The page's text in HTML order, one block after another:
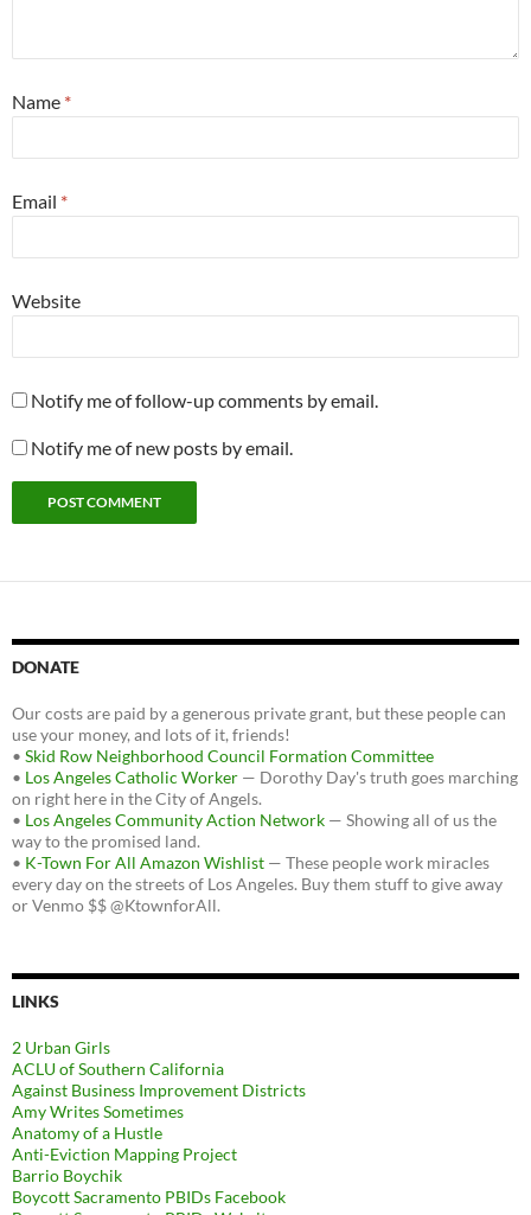
Name *
Email *
Website
Notify me of follow-up comments by email.
Notify me of new posts by email.
DONATE
Our costs are paid by a generous private grant, but these people can
use your money, and lots of it, friends!
• Skid Row Neighborhood Council Formation Committee
• Los Angeles Catholic Worker — Dorothy Day's truth goes marching
on right here in the City of Angels.
• Los Angeles Community Action Network — Showing all of us the
way to the promised land.
• K-Town For All Amazon Wishlist — These people work miracles
every day on the streets of Los Angeles. Buy them stuff to give away
or Venmo $$ @KtownforAll.
LINKS
2 Urban Girls
ACLU of Southern California
Against Business Improvement Districts
Amy Writes Sometimes
Anatomy of a Hustle
Anti-Eviction Mapping Project
Barrio Boychik
Boycott Sacramento PBIDs Facebook